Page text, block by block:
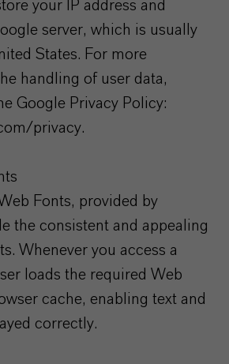
your IP address and
server, which is usually
States. For more
handling of user data,
Google Privacy Policy:
privacy.
Fonts, provided by
the consistent and appealing
Whenever you access a
loads the required Web
cache, enabling text and
correctly.